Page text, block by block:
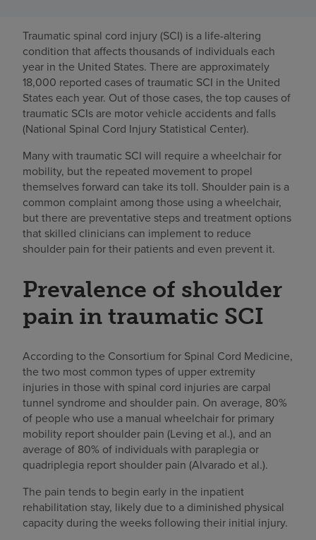
Traumatic spinal cord injury (SCI) is a life-altering
condition that affects thousands of individuals each
year in the United States. There are approximately
18,000 reported cases of traumatic SCI in the United
States each year. Out of those cases, the top causes of
traumatic SCIs are motor vehicle accidents and falls
(National Spinal Cord Injury Statistical Center).
Many with traumatic SCI will require a wheelchair for
mobility, but the repeated movement to propel
themselves forward can take its toll. Shoulder pain is a
common complaint among those using a wheelchair,
but there are preventative steps and treatment options
that skilled clinicians can implement to reduce
shoulder pain for their patients and even prevent it.
Prevalence of shoulder
pain in traumatic SCI
According to the Consortium for Spinal Cord Medicine,
the two most common types of upper extremity
injuries in those with spinal cord injuries are carpal
tunnel syndrome and shoulder pain. On average, 80%
of people who use a manual wheelchair for primary
mobility report shoulder pain (Leving et al.), and an
average of 80% of individuals with paraplegia or
quadriplegia report shoulder pain (Alvarado et al.).
The pain tends to begin early in the inpatient
rehabilitation stay, likely due to a diminished physical
capacity during the weeks following their initial injury.